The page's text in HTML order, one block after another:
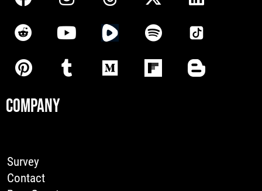
COMPANY
Survey
Contact